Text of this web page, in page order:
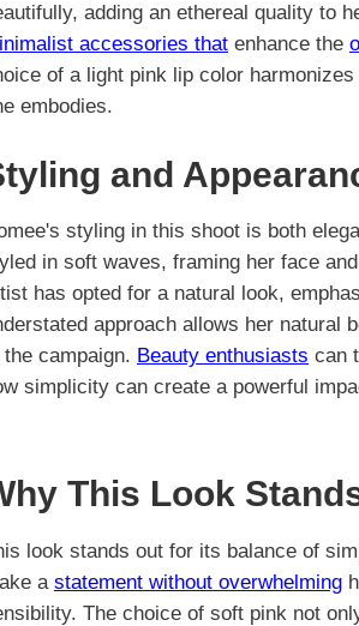
adding an ethereal quality to
accessories that enhance the
of a light pink lip color
embodies.
and
styling in this shoot is both
in soft waves, framing her face
has opted for a natural look,
approach allows her natural
the campaign. Beauty enthusiasts can
simplicity can create a powerful
This Look
look stands out for its balance of
a statement without overwhelming
The choice of soft pink not